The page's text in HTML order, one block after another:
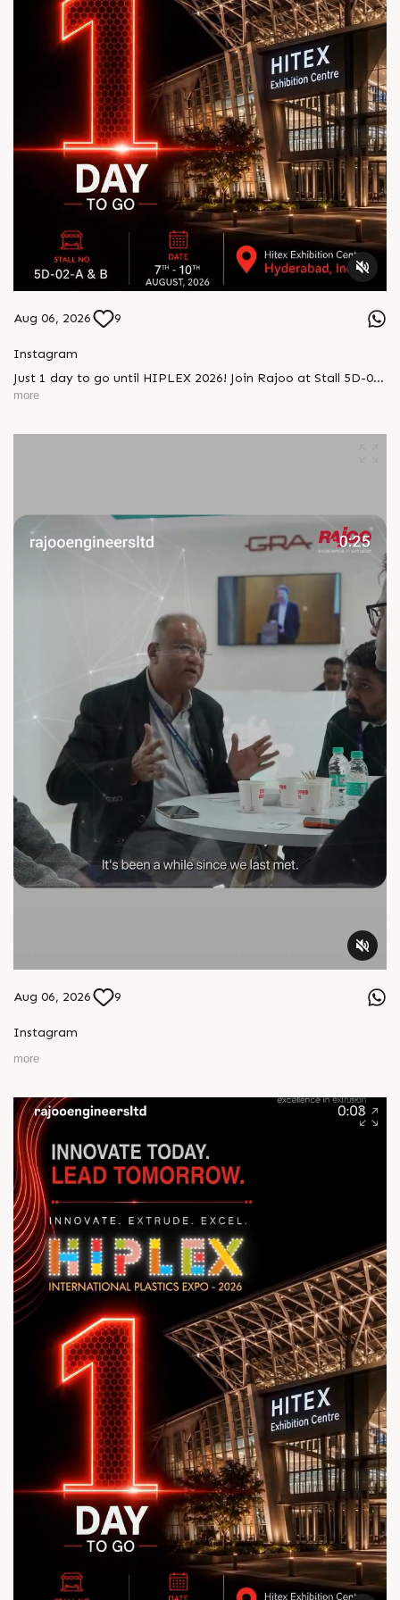
Aug 06, 2026 9
Instagram
Just 1 day to go until HIPLEX 2026! Join Rajoo at Stall 5D-02-
A & B from 7–10 August at HITEX Exhibition Centre,
innovate, connect, and shape the future of plastics together.
more
Aug 06, 2026 9
Instagram
more